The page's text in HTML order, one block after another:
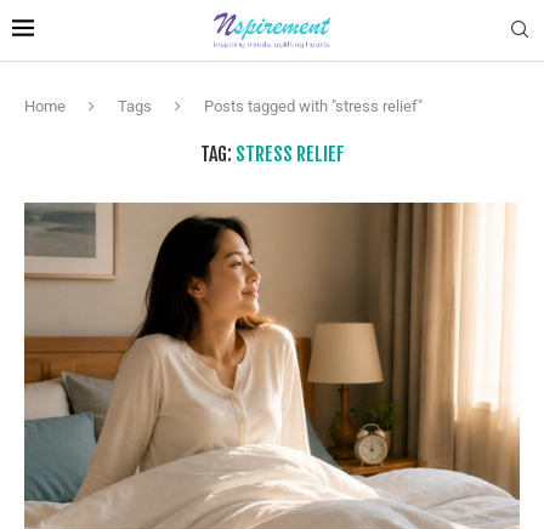
Home Tags Posts tagged with "stress relief"
TAG: STRESS RELIEF